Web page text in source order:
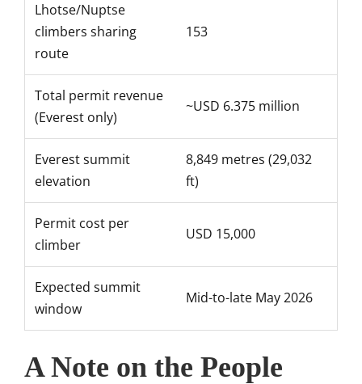
Lhotse/Nuptse
climbers sharing
route
153
Total permit revenue
(Everest only)
~USD 6.375 million
Everest summit
elevation
8,849 metres (29,032
ft)
Permit cost per
climber
USD 15,000
Expected summit
window
Mid-to-late May 2026
A Note on the People